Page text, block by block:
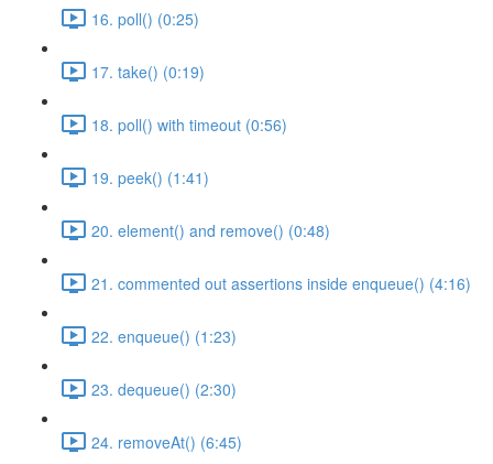
16. poll() (0:25)
17. take() (0:19)
18. poll() with timeout (0:56)
19. peek() (1:41)
20. element() and remove() (0:48)
21. commented out assertions inside enqueue() (4:16)
22. enqueue() (1:23)
23. dequeue() (2:30)
24. removeAt() (6:45)